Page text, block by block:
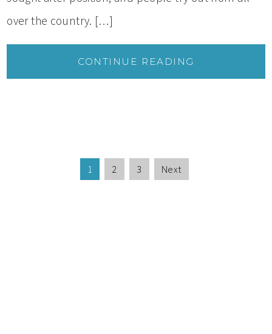
over the country. […]
CONTINUE READING
1 2 3 Next